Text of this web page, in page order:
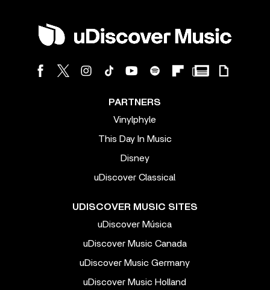
PARTNERS
Vinylphyle
This Day In Music
Disney
uDiscover Classical
UDISCOVER MUSIC SITES
uDiscover Música
uDiscover Music Canada
uDiscover Music Germany
uDiscover Music Holland